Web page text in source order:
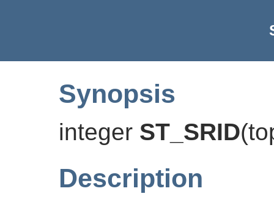
Synopsis
integer ST_SRID(
Description